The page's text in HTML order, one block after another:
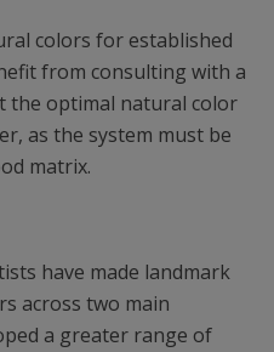
colors for established
from consulting with a
the optimal natural color
as the system must be
matrix.
have made landmark
across two main
a greater range of